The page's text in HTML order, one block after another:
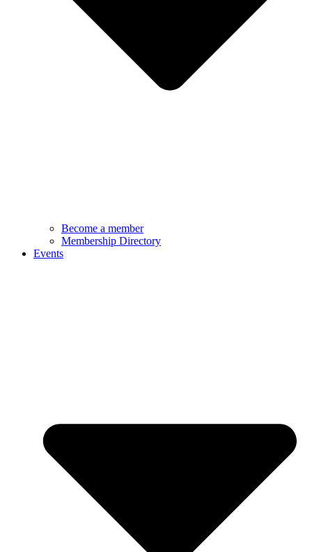
Become a member
Membership Directory
Events